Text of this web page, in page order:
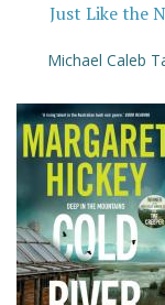
Just Like the
Michael Caleb